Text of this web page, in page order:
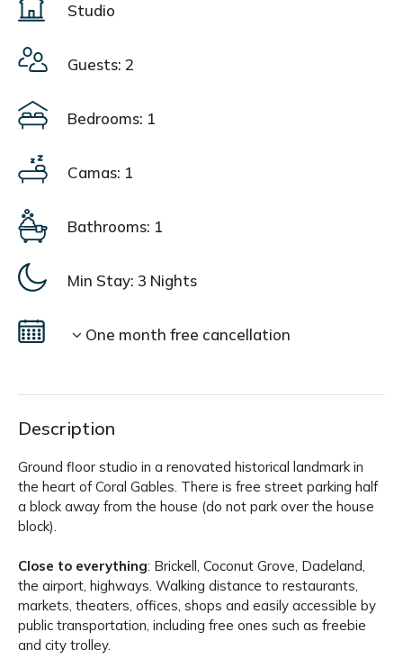
Studio
Guests: 2
Bedrooms: 1
Camas: 1
Bathrooms: 1
Min Stay: 3 Nights
One month free cancellation
Description
Ground floor studio in a renovated historical landmark in
the heart of Coral Gables. There is free street parking half
a block away from the house (do not park over the house
block).
Close to everything: Brickell, Coconut Grove, Dadeland,
the airport, highways. Walking distance to restaurants,
markets, theaters, offices, shops and easily accessible by
public transportation, including free ones such as freebie
and city trolley.